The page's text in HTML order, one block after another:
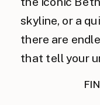
skyline, or a
there are
that tell your